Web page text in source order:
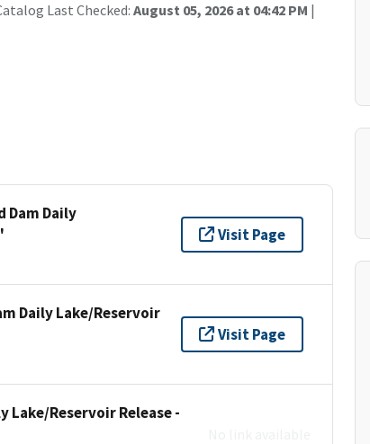
Last Checked: August 05, 2026 at 04:42 PM |
Dam Daily
Visit Page
Daily Lake/Reservoir
Visit Page
Lake/Reservoir Release -